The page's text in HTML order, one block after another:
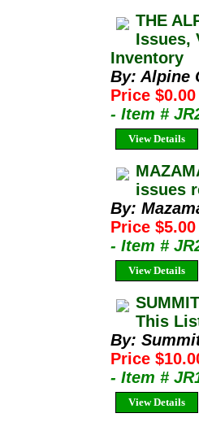
THE
Issues,
Inventory
By: Alpine
Price $0.00
- Item #
View Details
issues
By:
Price $5.00
- Item #
View Details
This
By:
Price
- Item #
View Details